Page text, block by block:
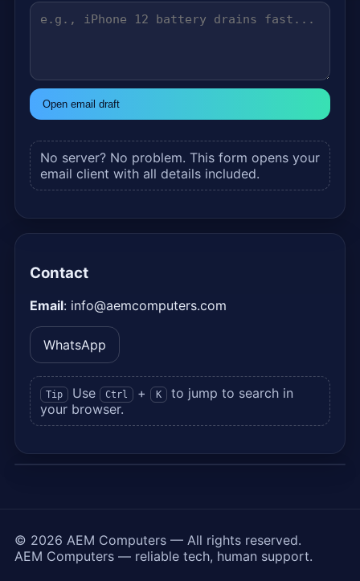
Open email draft
No server? No problem. This form opens your
email client with all details included.
Contact
Email: info@aemcomputers.com
WhatsApp
Tip Use Ctrl + K to jump to search in
your browser.
© 2026 AEM Computers — All rights reserved.
AEM Computers — reliable tech, human support.